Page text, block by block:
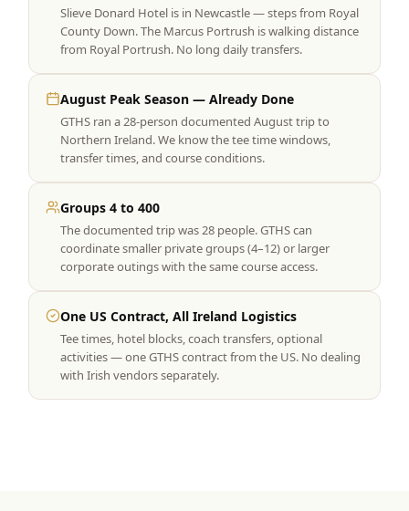
Slieve Donard Hotel is in Newcastle — steps from Royal
County Down. The Marcus Portrush is walking distance
from Royal Portrush. No long daily transfers.
August Peak Season — Already Done
GTHS ran a 28-person documented August trip to
Northern Ireland. We know the tee time windows,
transfer times, and course conditions.
Groups 4 to 400
The documented trip was 28 people. GTHS can
coordinate smaller private groups (4–12) or larger
corporate outings with the same course access.
One US Contract, All Ireland Logistics
Tee times, hotel blocks, coach transfers, optional
activities — one GTHS contract from the US. No dealing
with Irish vendors separately.